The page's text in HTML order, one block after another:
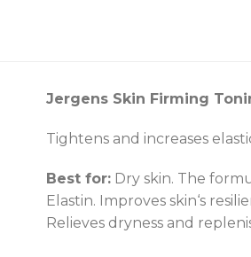
Jergens Skin Firming
Tightens and increases
Best for: Dry skin. The
Elastin. Improves skin‘s
Relieves dryness and